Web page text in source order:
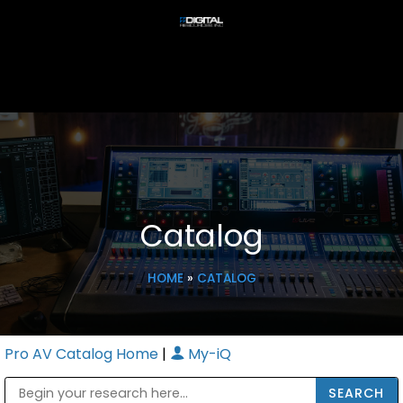
Catalog
HOME» CATALOG
Pro AV Catalog Home | My-iQ